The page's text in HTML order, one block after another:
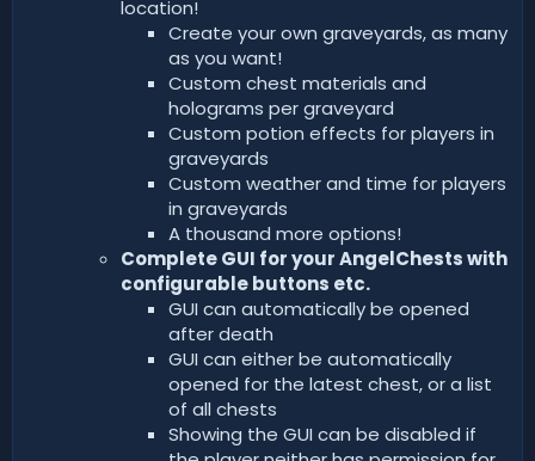
location!
Create your own graveyards, as many
as you want!
Custom chest materials and
holograms per graveyard
Custom potion effects for players in
graveyards
Custom weather and time for players
in graveyards
A thousand more options!
Complete GUI for your AngelChests with
configurable buttons etc.
GUI can automatically be opened
after death
GUI can either be automatically
opened for the latest chest, or a list
of all chests
Showing the GUI can be disabled if